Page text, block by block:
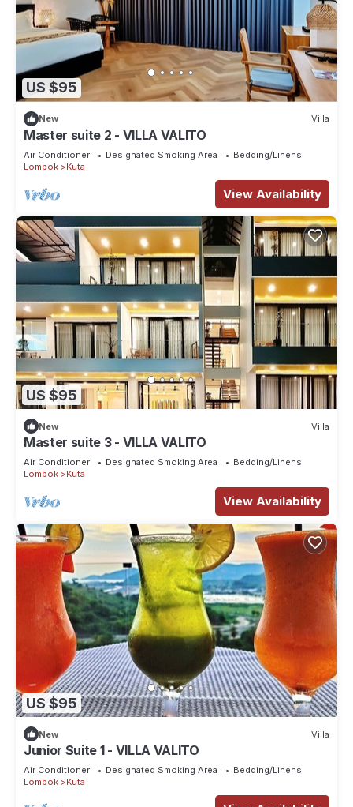
US $95
New Villa
Master suite 2 - VILLA VALITO
Air Conditioner Designated Smoking Area
Bedding/Linens
Lombok
Kuta
View Availability
US $95
New Villa
Master suite 3 - VILLA VALITO
Air Conditioner Designated Smoking Area
Bedding/Linens
Lombok
Kuta
View Availability
US $95
New Villa
Junior Suite 1 - VILLA VALITO
Air Conditioner Designated Smoking Area
Bedding/Linens
Lombok
Kuta